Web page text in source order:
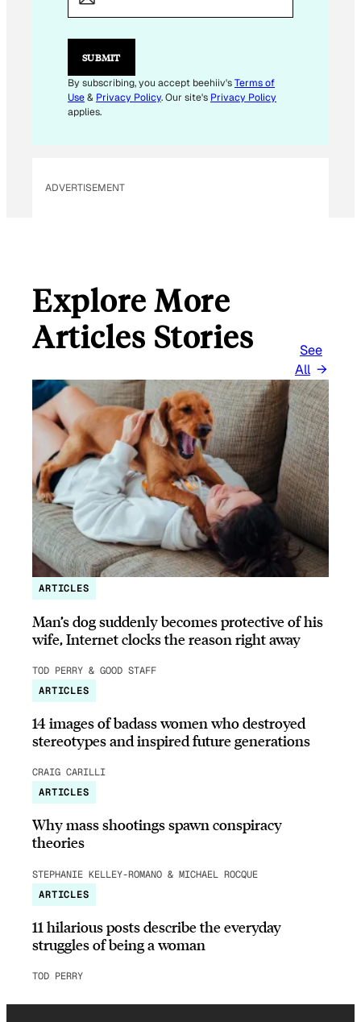
I
L
SUBMIT
By subscribing, you accept beehiiv'sTerms of
Use& Privacy Policy. Our site's Privacy Policy
applies.
ADVERTISEMENT
Explore More
Articles Stories
See
All
ARTICLES
Man’s dog suddenly becomes protective of his
wife, Internet clocks the reason right away
TOD PERRY & GOOD STAFF
ARTICLES
14 images of badass women who destroyed
stereotypes and inspired future generations
CRAIG CARILLI
ARTICLES
Why mass shootings spawn conspiracy
theories
STEPHANIE KELLEY-ROMANO & MICHAEL ROCQUE
ARTICLES
11 hilarious posts describe the everyday
struggles of being a woman
TOD PERRY